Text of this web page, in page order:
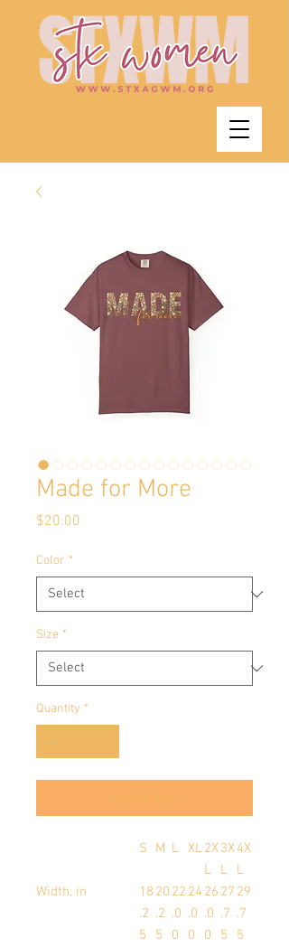
Made for More
$20.00
Color *
Size *
Quantity *
S M L XL2X
L
3X
L
4X
L
Width, in
18
.2
5
20
.2
5
22
.0
0
24
.0
0
26
.0
0
27
.7
5
29
.7
5